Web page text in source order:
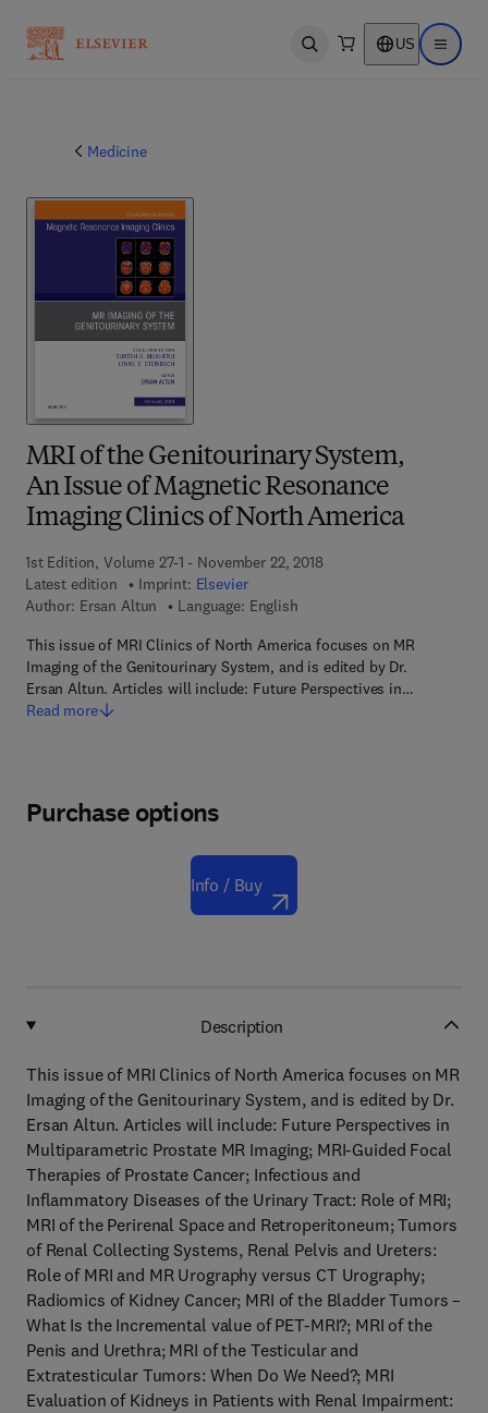
Open search US Open
Medicine
MRI of the Genitourinary System,
An Issue of Magnetic Resonance
Imaging Clinics of North America
1st Edition, Volume 27-1 - November 22, 2018
Latest edition
Imprint: Elsevier
Author: Ersan Altun
Language: English
This issue of MRI Clinics of North America focuses on MR
Imaging of the Genitourinary System, and is edited by Dr.
Ersan Altun. Articles will include: Future Perspectives in…
Read more
Purchase options
Info / Buy
Description
This issue of MRI Clinics of North America focuses on MR
Imaging of the Genitourinary System, and is edited by Dr.
Ersan Altun. Articles will include: Future Perspectives in
Multiparametric Prostate MR Imaging; MRI-Guided Focal
Therapies of Prostate Cancer; Infectious and
Inflammatory Diseases of the Urinary Tract: Role of MRI;
MRI of the Perirenal Space and Retroperitoneum; Tumors
of Renal Collecting Systems, Renal Pelvis and Ureters:
Role of MRI and MR Urography versus CT Urography;
Radiomics of Kidney Cancer; MRI of the Bladder Tumors –
What Is the Incremental value of PET-MRI?; MRI of the
Penis and Urethra; MRI of the Testicular and
Extratesticular Tumors: When Do We Need?; MRI
Evaluation of Kidneys in Patients with Renal Impairment: